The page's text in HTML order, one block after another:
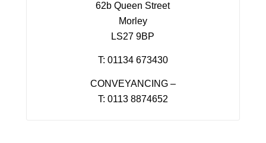
62b Queen Street
Morley
LS27 9BP
T: 01134 673430
CONVEYANCING –
T: 0113 8874652